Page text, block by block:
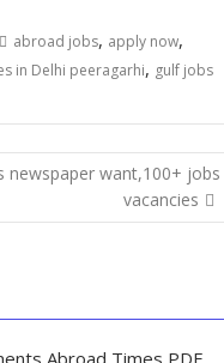
abroad jobs, apply now,
in Delhi peeragarhi, gulf jobs
newspaper want,100+ jobs
vacancies